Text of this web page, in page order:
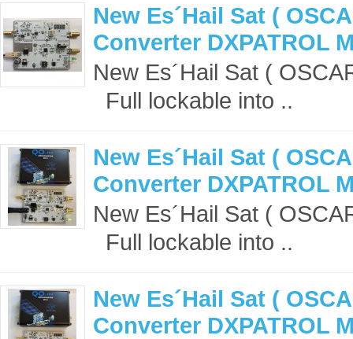
New Es´Hail Sat (
Converter DXPATROL
New Es´Hail Sat (
Full lockable into ..
New Es´Hail Sat (
Converter DXPATROL
New Es´Hail Sat (
Full lockable into ..
New Es´Hail Sat (
Converter DXPATROL